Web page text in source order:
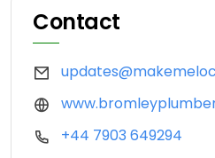
Contact
+44 7903 649294